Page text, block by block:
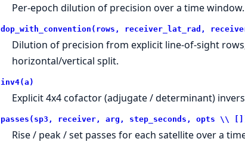
Per-epoch dilution of precision over a time window.
dop_with_convention(rows, receiver_lat_rad,
Dilution of precision from explicit line-of-sight
horizontal/vertical split.
inv4(a)
Explicit 4x4 cofactor (adjugate / determinant)
passes(sp3, receiver, arg, step_seconds, opts \\
Rise / peak / set passes for each satellite over a